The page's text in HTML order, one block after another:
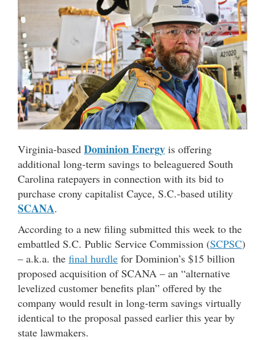
Virginia-based Dominion Energy is offering
additional long-term savings to beleaguered South
Carolina ratepayers in connection with its bid to
purchase crony capitalist Cayce, S.C.-based utility
SCANA.
According to a new filing submitted this week to the
embattled S.C. Public Service Commission (SCPSC)
– a.k.a. the final hurdle for Dominion’s $15 billion
proposed acquisition of SCANA – an “alternative
levelized customer benefits plan” offered by the
company would result in long-term savings virtually
identical to the proposal passed earlier this year by
state lawmakers.